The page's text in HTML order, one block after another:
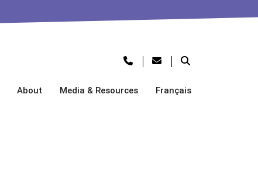
About Media & Resources Français